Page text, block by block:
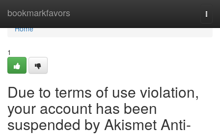
bookmarkfavors
Home
Home
1
Due to terms of use violation,
your account has been
suspended by Akismet Anti-